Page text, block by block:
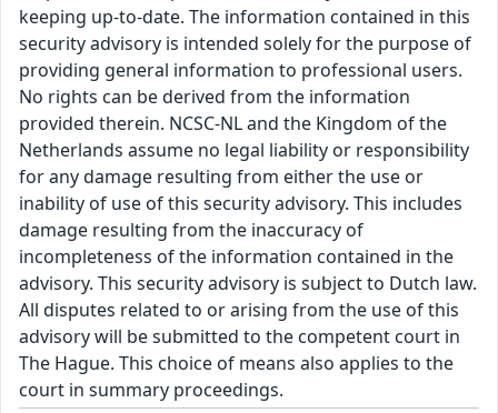
keeping up-to-date. The information contained in this
security advisory is intended solely for the purpose of
providing general information to professional users.
No rights can be derived from the information
provided therein. NCSC-NL and the Kingdom of the
Netherlands assume no legal liability or responsibility
for any damage resulting from either the use or
inability of use of this security advisory. This includes
damage resulting from the inaccuracy of
incompleteness of the information contained in the
advisory. This security advisory is subject to Dutch law.
All disputes related to or arising from the use of this
advisory will be submitted to the competent court in
The Hague. This choice of means also applies to the
court in summary proceedings.